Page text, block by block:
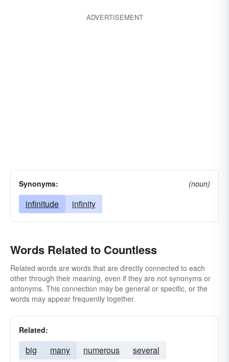
ADVERTISEMENT
Synonyms: (noun)
infinitude infinity
Words Related to Countless
Related words are words that are directly connected to each
other through their meaning, even if they are not synonyms or
antonyms. This connection may be general or specific, or the
words may appear frequently together.
Related:
big many numerous
several